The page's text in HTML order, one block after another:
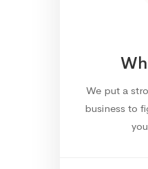
We put a
business to